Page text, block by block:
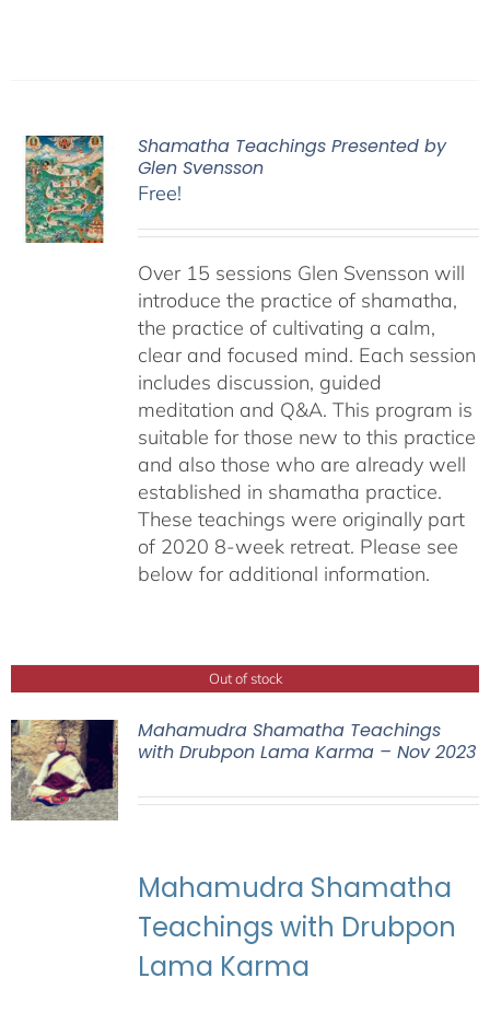
Shamatha Teachings Presented by
Glen Svensson
Free!
Over 15 sessions Glen Svensson will
introduce the practice of shamatha,
the practice of cultivating a calm,
clear and focused mind. Each session
includes discussion, guided
meditation and Q&A. This program is
suitable for those new to this practice
and also those who are already well
established in shamatha practice.
These teachings were originally part
of 2020 8-week retreat. Please see
below for additional information.
Out of stock
Mahamudra Shamatha Teachings
with Drubpon Lama Karma – Nov 2023
Mahamudra Shamatha
Teachings with Drubpon
Lama Karma